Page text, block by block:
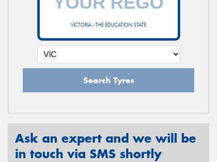
VICTORIA - THE EDUCATION STATE
Search Tyres
Ask an expert and we will be
in touch via SMS shortly